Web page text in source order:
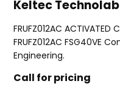
Keltec Technolab
FRUFZ012AC ACTIVATED
FRUFZ012AC FSG40VE
Engineering.
Call for pricing